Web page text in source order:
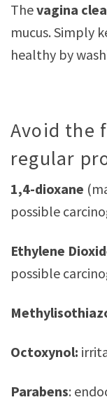
Thevagina
mucus. Simply
healthy by
Avoid the
regular
1,4-dioxane
possible
Ethylene
possible
Octoxynol:
Parabens: